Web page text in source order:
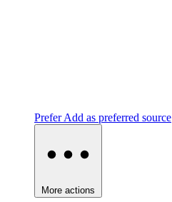
Prefer Add as preferred source
More actions